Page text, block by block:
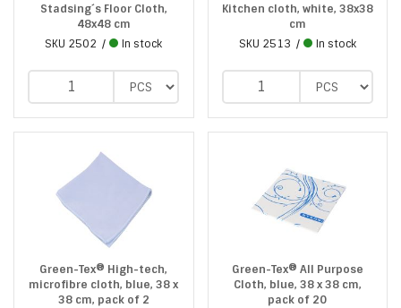
Stadsing´s Floor Cloth,
48x48 cm
SKU 2502 In stock
Kitchen cloth, white, 38x38
cm
SKU 2513 In stock
Green-Tex® High-tech,
microfibre cloth, blue, 38 x
38 cm, pack of 2
Green-Tex® All Purpose
Cloth, blue, 38 x 38 cm,
pack of 20